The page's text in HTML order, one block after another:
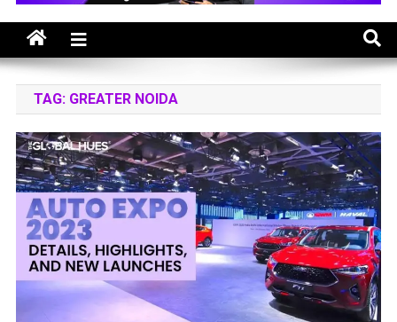
TAG: GREATER NOIDA